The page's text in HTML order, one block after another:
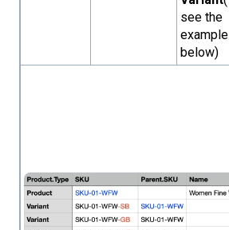
see the
example
below)